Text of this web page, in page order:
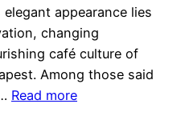
appearance lies
changing
café culture of
Among those said
Read more